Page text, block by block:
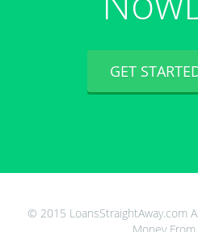
GET
© 2015 LoansStraightAway.com